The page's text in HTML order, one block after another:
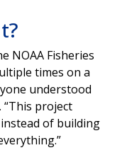
NOAA Fisheries
times on a
understood
“This project
of building